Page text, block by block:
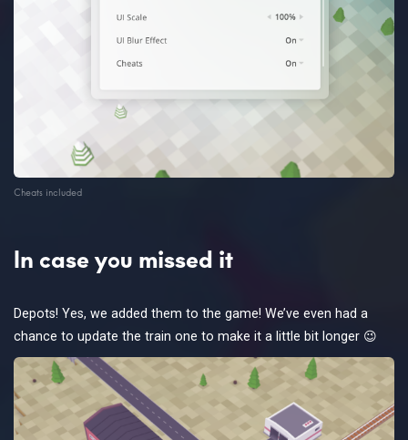
Cheats included
In case you missed it
Depots! Yes, we added them to the game! We’ve even had a
chance to update the train one to make it a little bit longer 😉